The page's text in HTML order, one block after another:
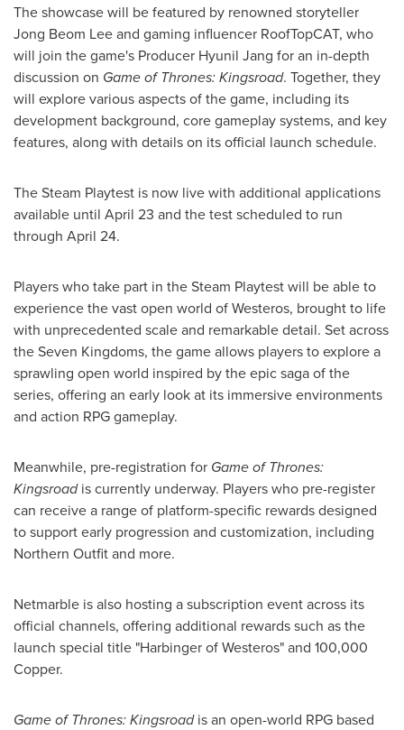
The showcase will be featured by renowned storyteller
Jong Beom Lee and gaming influencer RoofTopCAT, who
will join the game's Producer Hyunil Jang for an in-depth
discussion on Game of Thrones: Kingsroad. Together, they
will explore various aspects of the game, including its
development background, core gameplay systems, and key
features, along with details on its official launch schedule.
The Steam Playtest is now live with additional applications
available until April 23 and the test scheduled to run
through April 24.
Players who take part in the Steam Playtest will be able to
experience the vast open world of Westeros, brought to life
with unprecedented scale and remarkable detail. Set across
the Seven Kingdoms, the game allows players to explore a
sprawling open world inspired by the epic saga of the
series, offering an early look at its immersive environments
and action RPG gameplay.
Meanwhile, pre-registration for Game of Thrones:
Kingsroadis currently underway. Players who pre-register
can receive a range of platform-specific rewards designed
to support early progression and customization, including
Northern Outfit and more.
Netmarble is also hosting a subscription event across its
official channels, offering additional rewards such as the
launch special title "Harbinger of Westeros" and 100,000
Copper.
Game of Thrones: Kingsroadis an open-world RPG based